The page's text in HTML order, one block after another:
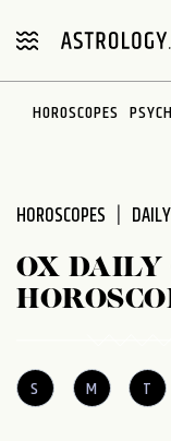
note:
includes
HOROSCOPES
HOROSCOPES
OX DAILY
S M T